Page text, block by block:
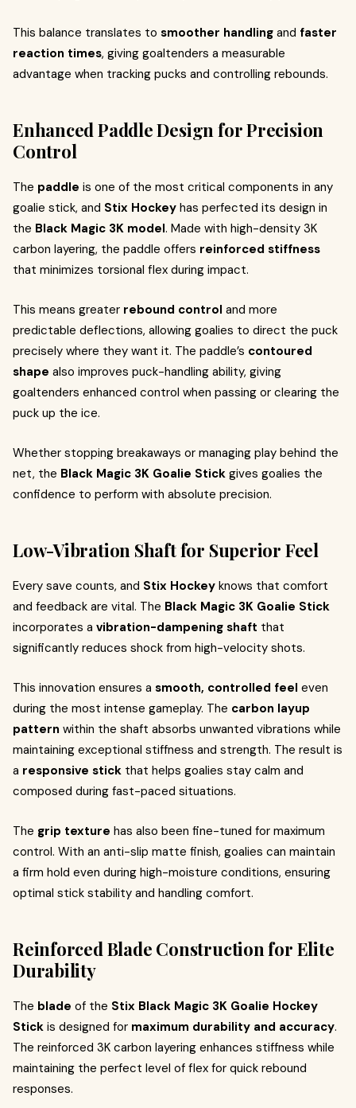
This balance translates to smoother handling and faster
reaction times, giving goaltenders a measurable
advantage when tracking pucks and controlling rebounds.
Enhanced Paddle Design for Precision
Control
The paddle is one of the most critical components in any
goalie stick, and Stix Hockey has perfected its design in
the Black Magic 3K model. Made with high-density 3K
carbon layering, the paddle offers reinforced stiffness
that minimizes torsional flex during impact.
This means greater rebound control and more
predictable deflections, allowing goalies to direct the puck
precisely where they want it. The paddle’s contoured
shape also improves puck-handling ability, giving
goaltenders enhanced control when passing or clearing the
puck up the ice.
Whether stopping breakaways or managing play behind the
net, the Black Magic 3K Goalie Stick gives goalies the
confidence to perform with absolute precision.
Low-Vibration Shaft for Superior Feel
Every save counts, and Stix Hockey knows that comfort
and feedback are vital. The Black Magic 3K Goalie Stick
incorporates a vibration-dampening shaft that
significantly reduces shock from high-velocity shots.
This innovation ensures a smooth, controlled feel even
during the most intense gameplay. The carbon layup
pattern within the shaft absorbs unwanted vibrations while
maintaining exceptional stiffness and strength. The result is
a responsive stick that helps goalies stay calm and
composed during fast-paced situations.
The grip texture has also been fine-tuned for maximum
control. With an anti-slip matte finish, goalies can maintain
a firm hold even during high-moisture conditions, ensuring
optimal stick stability and handling comfort.
Reinforced Blade Construction for Elite
Durability
The blade of the Stix Black Magic 3K Goalie Hockey
Stick is designed for maximum durability and accuracy.
The reinforced 3K carbon layering enhances stiffness while
maintaining the perfect level of flex for quick rebound
responses.